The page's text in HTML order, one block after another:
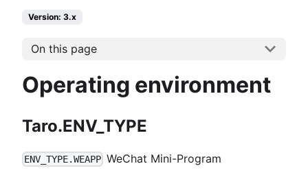
Version: 3.x
On this page
Operating environment
Taro.ENV_TYPE
ENV_TYPE.WEAPP WeChat Mini-Program